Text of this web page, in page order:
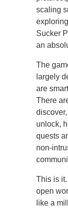
scaling
Sucker
an
The
largely
are
There
unlock,
quests
non-
This is
open
like a